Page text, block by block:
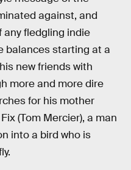
against, and
fledgling indie
balances starting at a
new friends with
more and more dire
for his mother
(Tom Mercier), a man
into a bird who is